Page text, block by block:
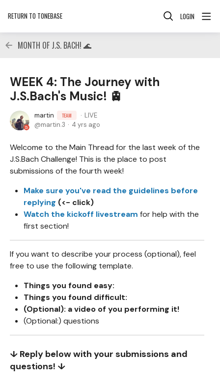
RETURN TO TONEBASE LOGIN
MONTH OF J.S. BACH! 🌊
WEEK 4: The Journey with
J.S.Bach's Music! 🚊
martin TEAM
LIVE
martin.3
4 yrs ago
Welcome to the Main Thread for the last week of the
J.S.Bach Challenge! This is the place to post
submissions of the fourth week!
Make sure you've read the guidelines before
replying (<- click)
Watch the kickoff livestream for help with the
first section!
If you want to describe your process (optional), feel
free to use the following template.
Things you found easy:
Things you found difficult:
(Optional): a video of you performing it!
(Optional:) questions
↓ Reply below with your submissions and
questions! ↓